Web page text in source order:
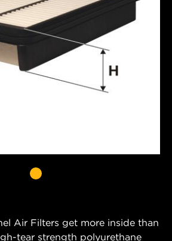
Air Filters get more inside than
tear strength polyurethane